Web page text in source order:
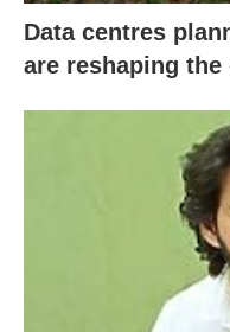
Data centres
are reshaping